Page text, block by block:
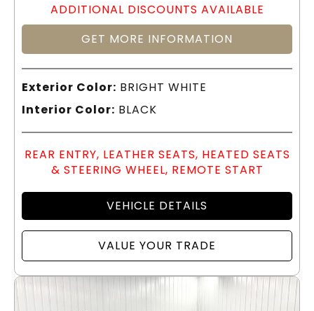
ADDITIONAL DISCOUNTS AVAILABLE
GET MORE INFORMATION
Exterior Color: BRIGHT WHITE
Interior Color: BLACK
REAR ENTRY, LEATHER SEATS, HEATED SEATS
& STEERING WHEEL, REMOTE START
VEHICLE DETAILS
VALUE YOUR TRADE